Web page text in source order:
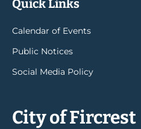
Quick Links
Calendar of Events
Public Notices
Social Media Policy
City of Fircrest